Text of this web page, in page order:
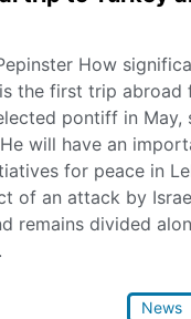
How
the first trip abroad
pontiff in May,
will have an
for peace in
of an attack by
remains divided
News